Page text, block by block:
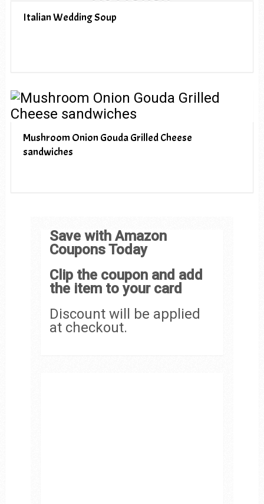
Italian Wedding Soup
Mushroom Onion Gouda Grilled Cheese
sandwiches
Save with Amazon
Coupons Today
Clip the coupon and add
the item to your card
Discount will be applied
at checkout.